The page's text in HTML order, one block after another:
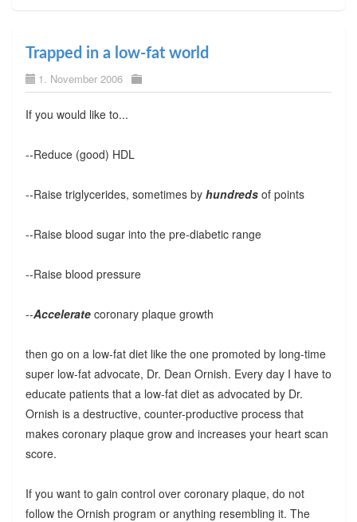
Trapped in a low-fat world
1. November 2006
If you would like to...
--Reduce (good) HDL
--Raise triglycerides, sometimes by hundredsof points
--Raise blood sugar into the pre-diabetic range
--Raise blood pressure
--Acceleratecoronary plaque growth
then go on a low-fat diet like the one promoted by long-time
super low-fat advocate, Dr. Dean Ornish. Every day I have to
educate patients that a low-fat diet as advocated by Dr.
Ornish is a destructive, counter-productive process that
makes coronary plaque grow and increases your heart scan
score.
If you want to gain control over coronary plaque, do not
follow the Ornish program or anything resembling it. The